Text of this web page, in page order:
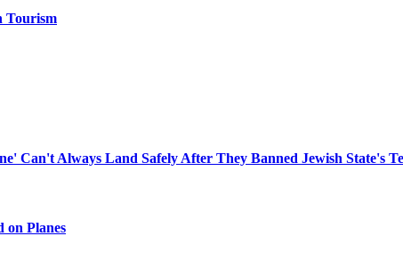
Tourism
Can't Always Land Safely After They Banned Jewish State's
on Planes